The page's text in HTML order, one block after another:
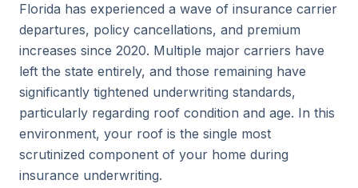
Florida has experienced a wave of insurance carrier
departures, policy cancellations, and premium
increases since 2020. Multiple major carriers have
left the state entirely, and those remaining have
significantly tightened underwriting standards,
particularly regarding roof condition and age. In this
environment, your roof is the single most
scrutinized component of your home during
insurance underwriting.